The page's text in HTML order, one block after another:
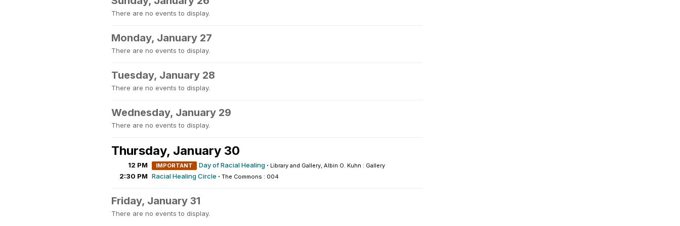
There are no events to display.
Monday, January 27
There are no events to display.
Tuesday, January 28
There are no events to display.
Wednesday, January 29
There are no events to display.
Thursday, January 30
12 PM IMPORTANT Day of Racial Healing · Library and Gallery, Albin O. Kuhn : Gallery
2:30 PM Racial Healing Circle · The Commons : 004
Friday, January 31
There are no events to display.